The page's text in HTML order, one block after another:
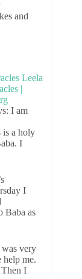
and
I am
is a holy
I
I
Baba as
very
help me.
I